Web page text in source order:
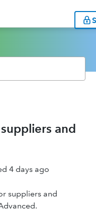
and
4 days ago
suppliers and